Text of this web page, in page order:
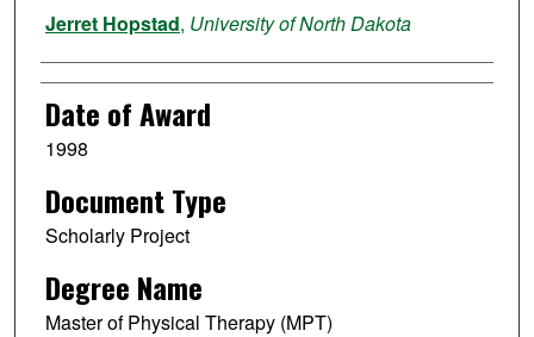
Author
Jerret Hopstad, University of North Dakota
Date of Award
1998
Document Type
Scholarly Project
Degree Name
Master of Physical Therapy (MPT)